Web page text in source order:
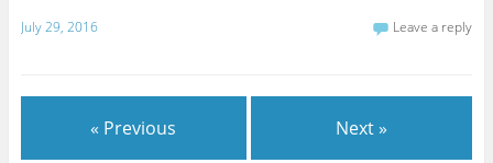
July 29, 2016 Leave a reply
« Previous Next »